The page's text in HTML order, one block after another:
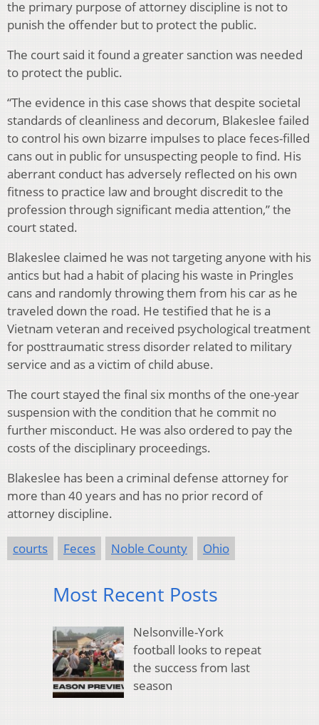
the primary purpose of attorney discipline is not to
punish the offender but to protect the public.
The court said it found a greater sanction was needed
to protect the public.
“The evidence in this case shows that despite societal
standards of cleanliness and decorum, Blakeslee failed
to control his own bizarre impulses to place feces-filled
cans out in public for unsuspecting people to find. His
aberrant conduct has adversely reflected on his own
fitness to practice law and brought discredit to the
profession through significant media attention,” the
court stated.
Blakeslee claimed he was not targeting anyone with his
antics but had a habit of placing his waste in Pringles
cans and randomly throwing them from his car as he
traveled down the road. He testified that he is a
Vietnam veteran and received psychological treatment
for posttraumatic stress disorder related to military
service and as a victim of child abuse.
The court stayed the final six months of the one-year
suspension with the condition that he commit no
further misconduct. He was also ordered to pay the
costs of the disciplinary proceedings.
Blakeslee has been a criminal defense attorney for
more than 40 years and has no prior record of
attorney discipline.
courts Feces Noble County Ohio
Most Recent Posts
Nelsonville-York
football looks to repeat
the success from last
season